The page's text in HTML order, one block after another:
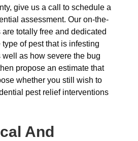
give us a call to schedule a
assessment. Our on-the-
totally free and dedicated
of pest that is infesting
well as how severe the bug
propose an estimate that
whether you still wish to
pest relief interventions
And